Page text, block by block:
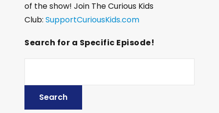
of the show! Join The Curious Kids
Club: SupportCuriousKids.com
Search for a Specific Episode!